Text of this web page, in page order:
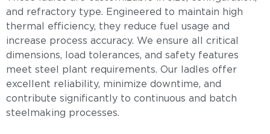
and refractory type. Engineered to maintain high
thermal efficiency, they reduce fuel usage and
increase process accuracy. We ensure all critical
dimensions, load tolerances, and safety features
meet steel plant requirements. Our ladles offer
excellent reliability, minimize downtime, and
contribute significantly to continuous and batch
steelmaking processes.